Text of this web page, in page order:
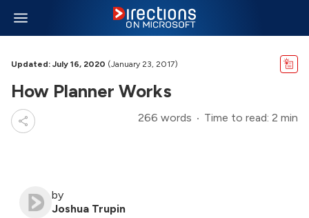
Updated: July 16, 2020 (January 23, 2017)
How Planner Works
266 words Time to read: 2 min
by
Joshua Trupin